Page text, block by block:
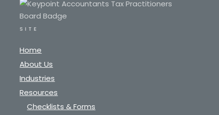
SITE
Home
About Us
Industries
Resources
Checklists & Forms